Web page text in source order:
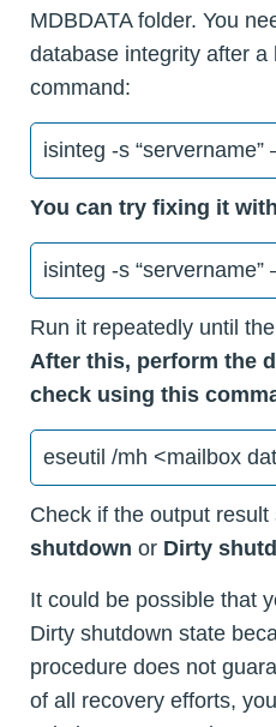
MDBDATA folder. You
database integrity after
command:
isinteg -s “servername”
You can try fixing it
isinteg -s
Run it repeatedly until
After this, perform the
check using this
eseutil /mh <mailbox
Check if the output result
shutdown or Dirty
It could be possible that
Dirty shutdown state
procedure does not
of all recovery efforts,